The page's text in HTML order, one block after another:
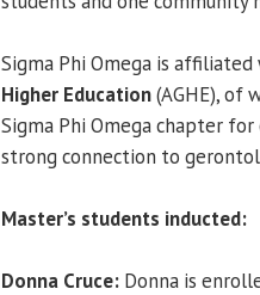
Sigma Phi Omega is
Higher Education(AGHE), of
Sigma Phi Omega chapter
strong connection to
Master’s students inducted:
Donna Cruce: Donna is